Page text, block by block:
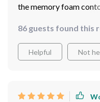
the memory foam
86 guests found this
Helpful Not